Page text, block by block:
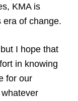
KMA is
era of change.
I hope that
in knowing
for our